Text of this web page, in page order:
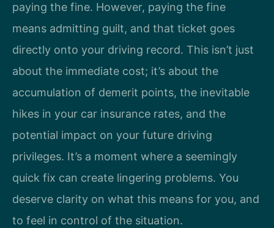
paying the fine. However, paying the fine
means admitting guilt, and that ticket goes
directly onto your driving record. This isn’t just
about the immediate cost; it’s about the
accumulation of demerit points, the inevitable
hikes in your car insurance rates, and the
potential impact on your future driving
privileges. It’s a moment where a seemingly
quick fix can create lingering problems. You
deserve clarity on what this means for you, and
to feel in control of the situation.